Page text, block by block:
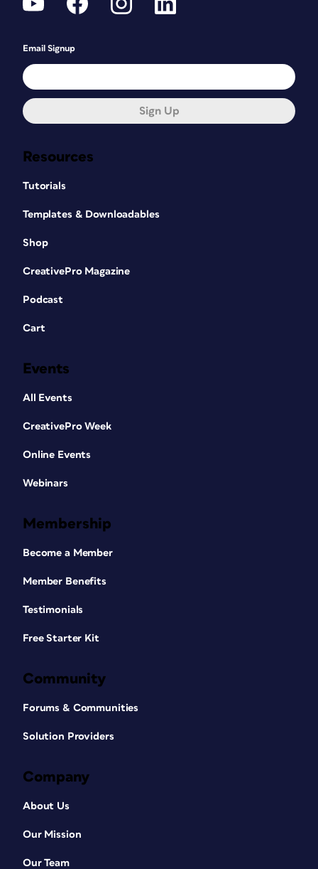
Resources
Tutorials
Templates & Downloadables
Shop
CreativePro Magazine
Podcast
Cart
Events
All Events
CreativePro Week
Online Events
Webinars
Membership
Become a Member
Member Benefits
Testimonials
Free Starter Kit
Community
Forums & Communities
Solution Providers
Company
About Us
Our Mission
Our Team
Email Signup
Sign Up